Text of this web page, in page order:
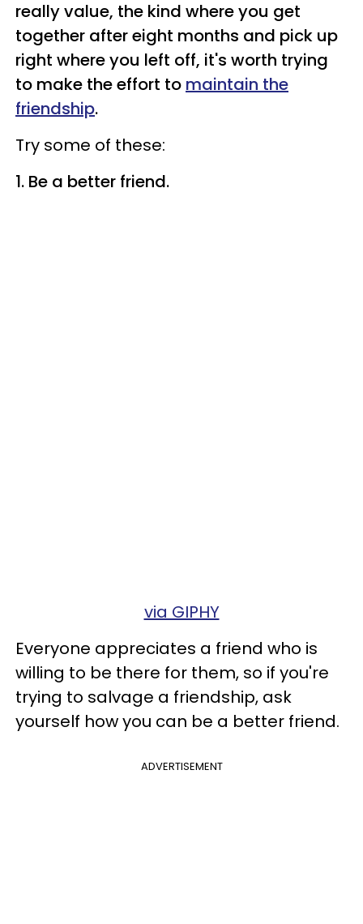
really value, the kind where you get
together after eight months and pick up
right where you left off, it's worth trying
to make the effort to maintain the
friendship.
Try some of these:
1. Be a better friend.
via GIPHY
Everyone appreciates a friend who is
willing to be there for them, so if you're
trying to salvage a friendship, ask
yourself how you can be a better friend.
ADVERTISEMENT